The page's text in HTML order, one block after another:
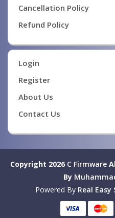
Cancellation Policy
Refund Policy
Login
Register
About Us
Contact Us
Copyright 2026 C Firmware
By
Powered By Real